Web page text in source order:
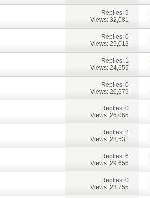
Replies: 9
Views: 32,081
Replies: 0
Views: 25,013
Replies: 1
Views: 24,655
Replies: 0
Views: 26,679
Replies: 0
Views: 26,065
Replies: 2
Views: 28,531
Replies: 6
Views: 29,656
Replies: 0
Views: 23,755